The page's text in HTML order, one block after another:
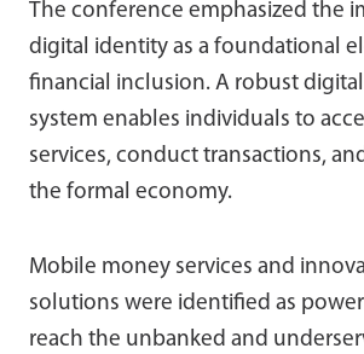
The conference emphasized the
digital identity as a foundational
financial inclusion. A robust
system enables individuals to
services, conduct transactions,
the formal economy.
Mobile money services and
solutions were identified as
reach the unbanked and